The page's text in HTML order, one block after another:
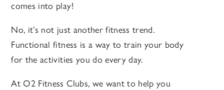
comes into play!
No, it’s not just another fitness trend.
Functional fitness is a way to train your body
for the activities you do every day.
At O2 Fitness Clubs, we want to help you